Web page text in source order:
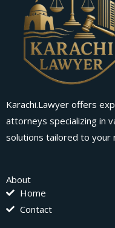
Karachi.Lawyer offers
attorneys specializing in
solutions tailored to your
About
Home
Contact